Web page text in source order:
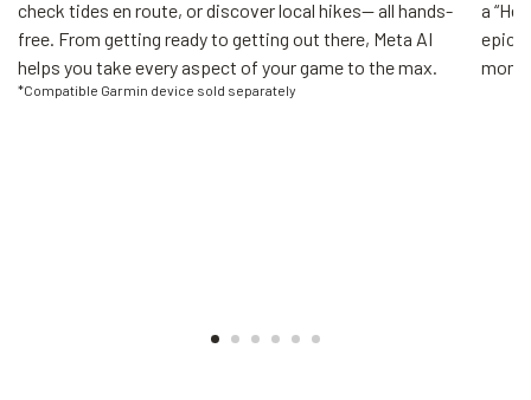
check tides en route, or discover local hikes— all hands-
free. From getting ready to getting out there, Meta AI
helps you take every aspect of your game to the max.
*Compatible Garmin device sold separately
a
epic